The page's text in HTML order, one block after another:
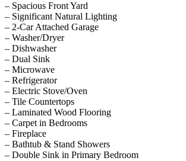
– Spacious Front Yard
– Significant Natural Lighting
– 2-Car Attached Garage
– Washer/Dryer
– Dishwasher
– Dual Sink
– Microwave
– Refrigerator
– Electric Stove/Oven
– Tile Countertops
– Laminated Wood Flooring
– Carpet in Bedrooms
– Fireplace
– Bathtub & Stand Showers
– Double Sink in Primary Bedroom